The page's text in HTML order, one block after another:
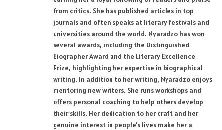
from critics. She has published articles in top
journals and often speaks at literary festivals and
universities around the world. Nyaradzo has won
several awards, including the Distinguished
Biographer Award and the Literary Excellence
Prize, highlighting her expertise in biographical
writing. In addition to her writing, Nyaradzo enjoys
mentoring new writers. She runs workshops and
offers personal coaching to help others develop
their skills. Her dedication to her craft and her
genuine interest in people's lives make her a